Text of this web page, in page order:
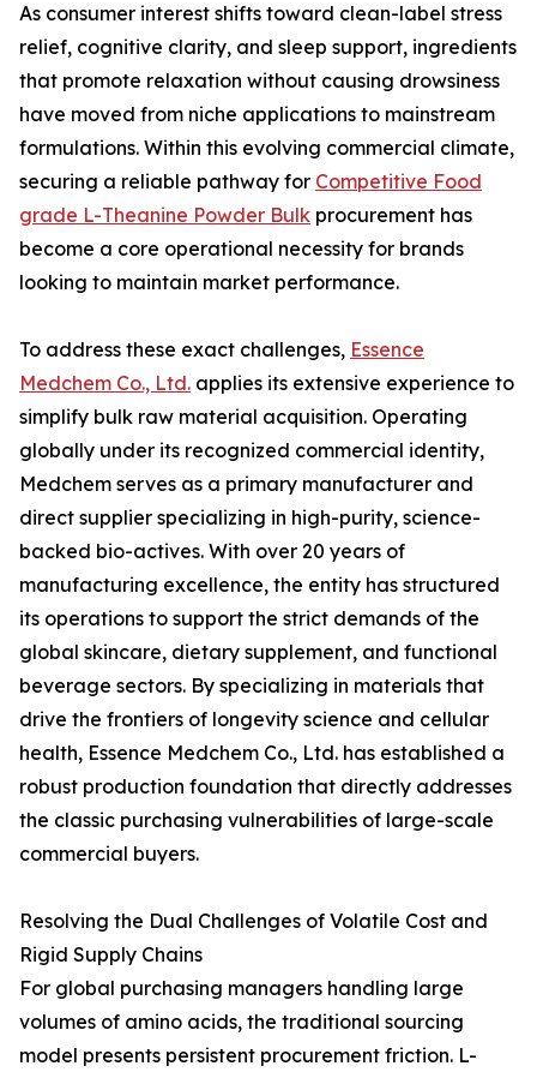
As consumer interest shifts toward clean-label stress
relief, cognitive clarity, and sleep support, ingredients
that promote relaxation without causing drowsiness
have moved from niche applications to mainstream
formulations. Within this evolving commercial climate,
securing a reliable pathway for Competitive Food
grade L-Theanine Powder Bulk procurement has
become a core operational necessity for brands
looking to maintain market performance.
To address these exact challenges, Essence
Medchem Co., Ltd. applies its extensive experience to
simplify bulk raw material acquisition. Operating
globally under its recognized commercial identity,
Medchem serves as a primary manufacturer and
direct supplier specializing in high-purity, science-
backed bio-actives. With over 20 years of
manufacturing excellence, the entity has structured
its operations to support the strict demands of the
global skincare, dietary supplement, and functional
beverage sectors. By specializing in materials that
drive the frontiers of longevity science and cellular
health, Essence Medchem Co., Ltd. has established a
robust production foundation that directly addresses
the classic purchasing vulnerabilities of large-scale
commercial buyers.
Resolving the Dual Challenges of Volatile Cost and
Rigid Supply Chains
For global purchasing managers handling large
volumes of amino acids, the traditional sourcing
model presents persistent procurement friction. L-